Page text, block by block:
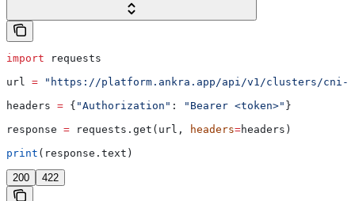
import requests
url = "https://platform.ankra.app/api/v1/clusters/cni-
headers = { "Authorization" : "Bearer <token>" }
response = requests.get(url, headers=headers)
print (response.text)
200 422